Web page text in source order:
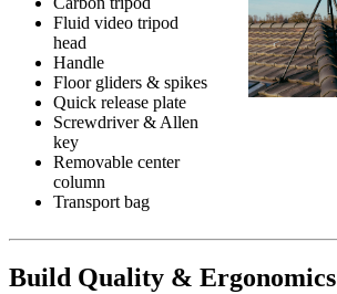
Fluid video tripod
head
Handle
Floor gliders & spikes
Quick release plate
Screwdriver & Allen
key
Removable center
column
Transport bag
Build Quality & Ergonomics